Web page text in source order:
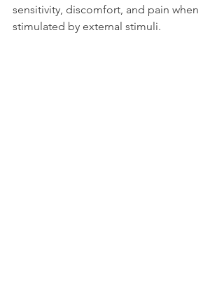
sensitivity, discomfort, and pain when
stimulated by external stimuli.